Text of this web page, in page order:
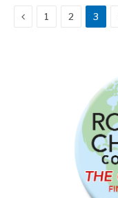
Previous
1 2 3